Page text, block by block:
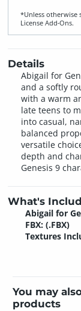
*Unless otherwise
License Add‑Ons.
Details
Abigail for
and a softly
with a warm
late teens to
into casual,
balanced
versatile
depth and
Genesis 9
What's
Abigail for
FBX: (.FBX)
Textures
You may
products